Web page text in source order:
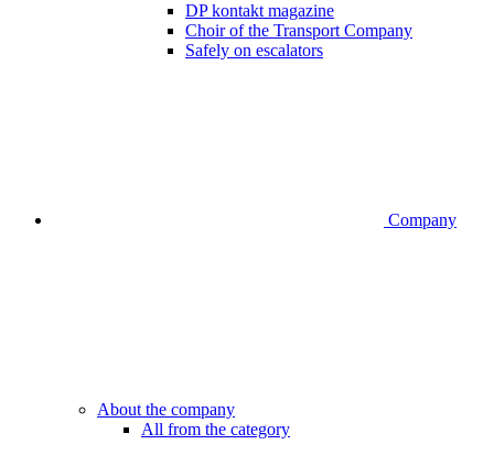
DP kontakt magazine
Choir of the Transport Company
Safely on escalators
Company
About the company
All from the category